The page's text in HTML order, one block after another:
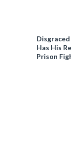
Disgraced
Has His
Prison